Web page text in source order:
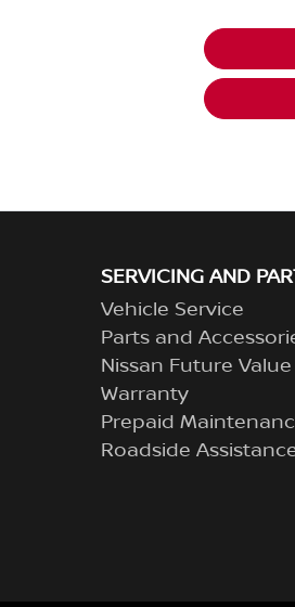
SERVICING AND
Vehicle Service
Parts and
Nissan Future Value
Warranty
Prepaid
Roadside